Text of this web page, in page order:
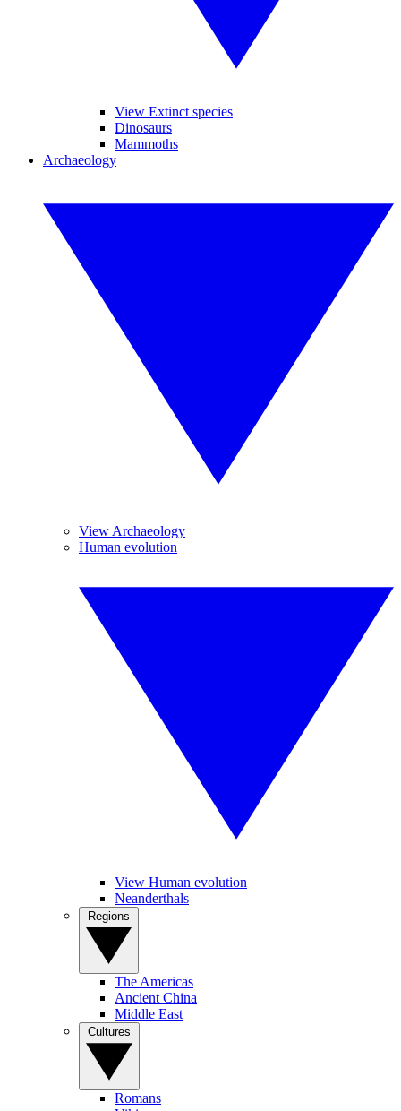
View Extinct species
Dinosaurs
Mammoths
Archaeology
View Archaeology
Human evolution
View Human evolution
Neanderthals
The Americas
Ancient China
Middle East
Romans